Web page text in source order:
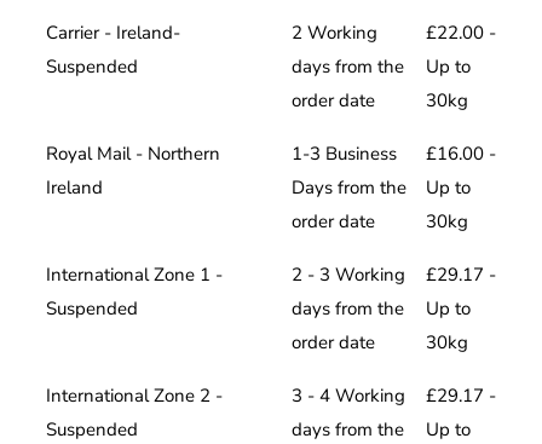
Carrier - Ireland-
Suspended
2 Working
days from the
order date
£22.00 -
Up to
30kg
Royal Mail - Northern
Ireland
1-3 Business
Days from the
order date
£16.00 -
Up to
30kg
International Zone 1 -
Suspended
2 - 3 Working
days from the
order date
£29.17 -
Up to
30kg
International Zone 2 -
Suspended
3 - 4 Working
days from the
£29.17 -
Up to